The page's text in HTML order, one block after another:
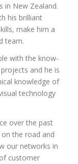
in New Zealand.
his brilliant
make him a
team.
with the know-
and he is
knowledge of
technology
over the past
the road and
our networks in
customer